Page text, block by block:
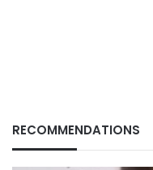
RECOMMENDATIONS